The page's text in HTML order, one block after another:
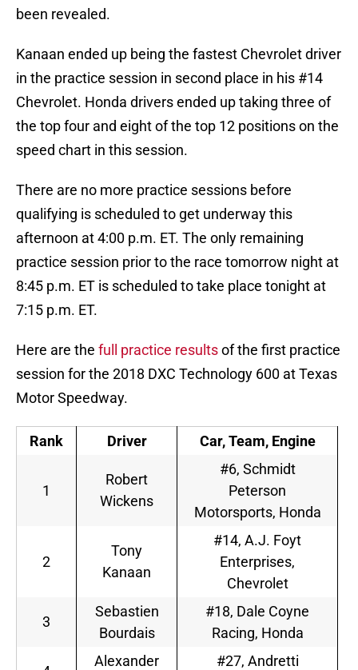
been revealed.
Kanaan ended up being the fastest Chevrolet driver
in the practice session in second place in his #14
Chevrolet. Honda drivers ended up taking three of
the top four and eight of the top 12 positions on the
speed chart in this session.
There are no more practice sessions before
qualifying is scheduled to get underway this
afternoon at 4:00 p.m. ET. The only remaining
practice session prior to the race tomorrow night at
8:45 p.m. ET is scheduled to take place tonight at
7:15 p.m. ET.
Here are the full practice resultsof the first practice
session for the 2018 DXC Technology 600 at Texas
Motor Speedway.
Rank Driver Car, Team, Engine
1
Robert
Wickens
#6, Schmidt
Peterson
Motorsports, Honda
2
Tony
Kanaan
#14, A.J. Foyt
Enterprises,
Chevrolet
3
Sebastien
Bourdais
#18, Dale Coyne
Racing, Honda
Alexander #27, Andretti